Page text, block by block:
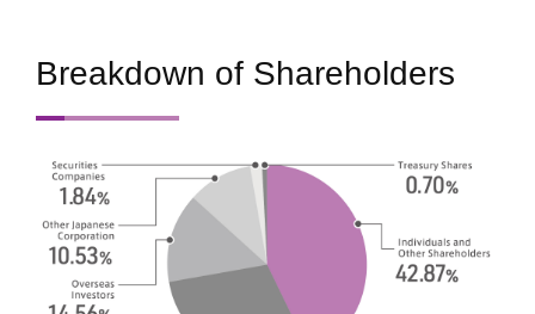
Breakdown of Shareholders